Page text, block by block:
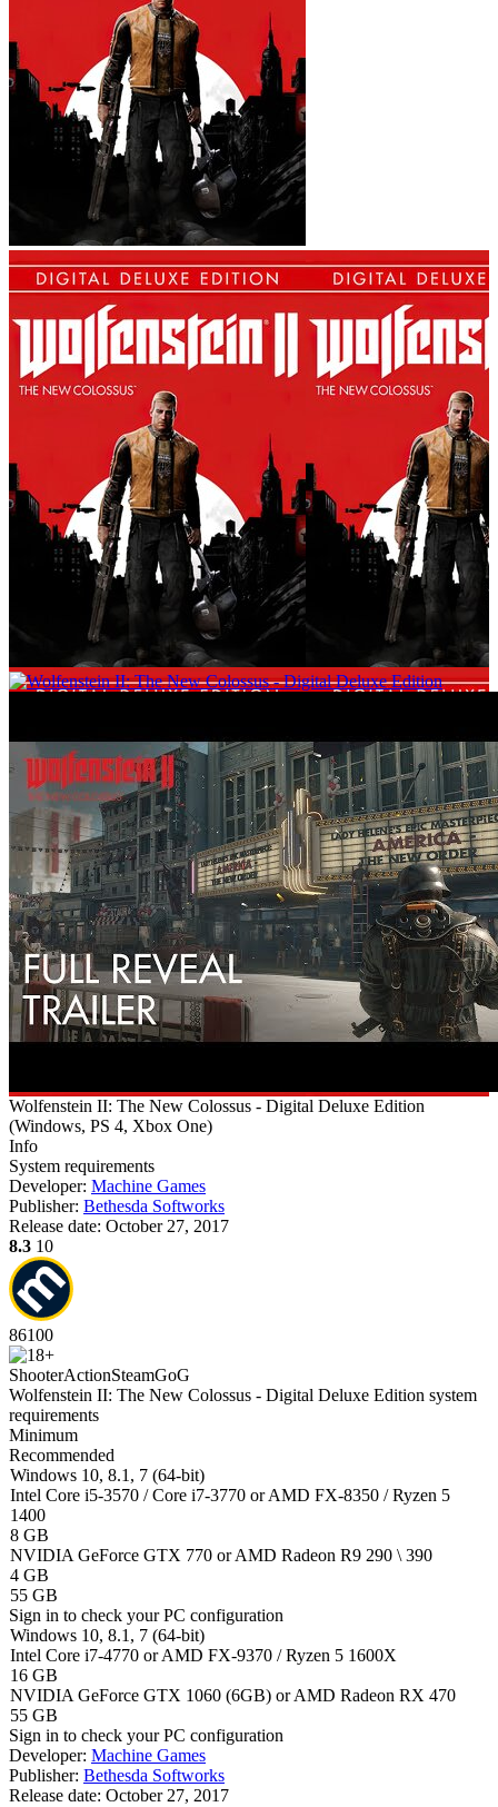
Wolfenstein II: The New Colossus - Digital Deluxe Edition
(Windows, PS 4, Xbox One)
Info
System requirements
Developer: Machine Games
Publisher: Bethesda Softworks
Release date: October 27, 2017
8.3 10
86100
ShooterActionSteamGoG
Wolfenstein II: The New Colossus - Digital Deluxe Edition system
requirements
Minimum
Recommended
Windows 10, 8.1, 7 (64-bit)
Intel Core i5-3570 / Core i7-3770 or AMD FX-8350 / Ryzen 5
1400
8 GB
NVIDIA GeForce GTX 770 or AMD Radeon R9 290 \ 390
4 GB
55 GB
Sign in to check your PC configuration
Windows 10, 8.1, 7 (64-bit)
Intel Core i7-4770 or AMD FX-9370 / Ryzen 5 1600X
16 GB
NVIDIA GeForce GTX 1060 (6GB) or AMD Radeon RX 470
55 GB
Sign in to check your PC configuration
Developer: Machine Games
Publisher: Bethesda Softworks
Release date: October 27, 2017